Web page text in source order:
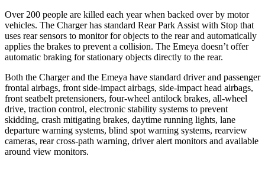
Over 200 people are killed each year when backed over by motor
vehicles. The Charger has standard Rear Park Assist with Stop that
uses rear sensors to monitor for objects to the rear and automatically
applies the brakes to prevent a collision. The Emeya doesn’t offer
automatic braking for stationary objects directly to the rear.
Both the Charger and the Emeya have standard driver and passenger
frontal airbags, front side-impact airbags, side-impact head airbags,
front seatbelt pretensioners, four-wheel antilock brakes, all-wheel
drive, traction control, electronic stability systems to prevent
skidding, crash mitigating brakes, daytime running lights, lane
departure warning systems, blind spot warning systems, rearview
cameras, rear cross-path warning, driver alert monitors and available
around view monitors.